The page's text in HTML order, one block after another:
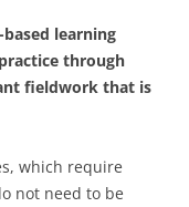
learning
through
fieldwork that is
which require
not need to be